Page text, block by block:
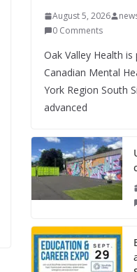
August 5, 2026
0 Comments
Oak Valley Health
Canadian Mental
York Region South
advanced